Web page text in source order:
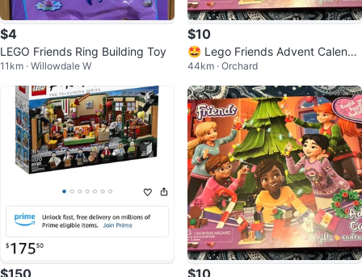
$4
LEGO Friends Ring Building Toy
11km · Willowdale W
$10
🤩 Lego Friends Advent Calenda
r - Used
44km · Orchard